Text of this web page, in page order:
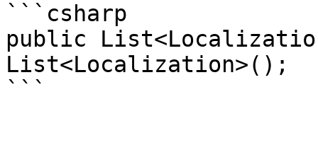
```csharp
public
List<Localization>();